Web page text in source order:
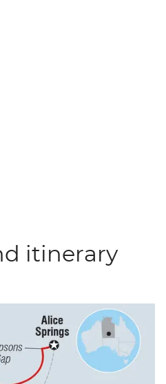
itinerary